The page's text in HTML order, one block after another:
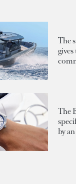
The
gives
The
by